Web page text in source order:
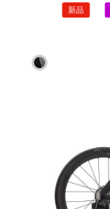
新品